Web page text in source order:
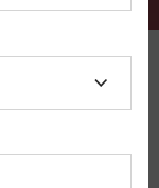
a list of recognized